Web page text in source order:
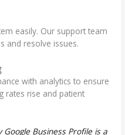
easily. Our support team
and resolve issues.
with analytics to ensure
rates rise and patient
Google Business Profile is a